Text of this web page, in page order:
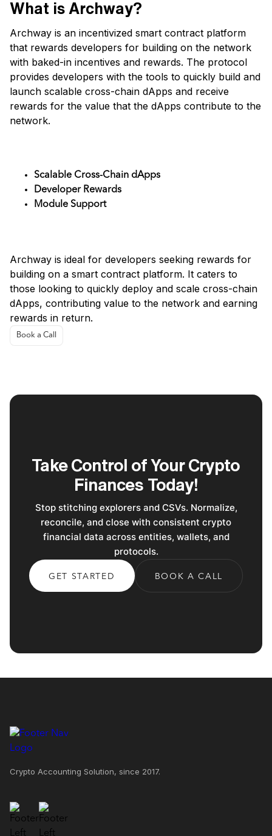
What is Archway?
Archway is an incentivized smart contract platform
that rewards developers for building on the network
with baked-in incentives and rewards. The protocol
provides developers with the tools to quickly build and
launch scalable cross-chain dApps and receive
rewards for the value that the dApps contribute to the
network.
Scalable Cross-Chain dApps
Developer Rewards
Module Support
Archway is ideal for developers seeking rewards for
building on a smart contract platform. It caters to
those looking to quickly deploy and scale cross-chain
dApps, contributing value to the network and earning
rewards in return.
Book a Call
Take Control of Your Crypto
Finances Today!
Stop stitching explorers and CSVs. Normalize,
reconcile, and close with consistent crypto
financial data across entities, wallets, and
protocols.
GET STARTED BOOK A CALL
Crypto Accounting Solution, since 2017.